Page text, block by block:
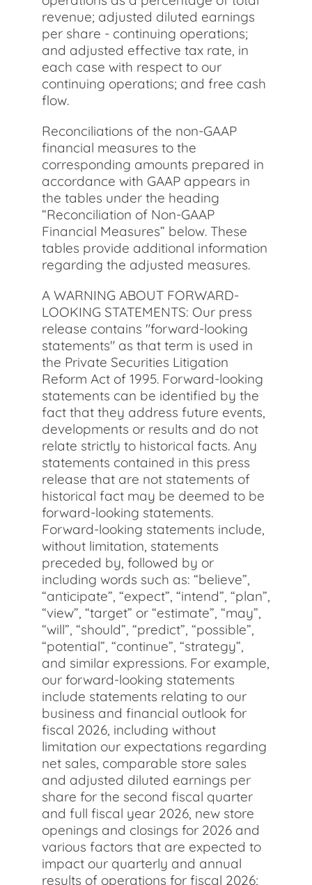
revenue; adjusted diluted earnings
per share - continuing operations;
and adjusted effective tax rate, in
each case with respect to our
continuing operations; and free cash
flow.
Reconciliations of the non-GAAP
financial measures to the
corresponding amounts prepared in
accordance with GAAP appears in
the tables under the heading
“Reconciliation of Non-GAAP
Financial Measures” below. These
tables provide additional information
regarding the adjusted measures.
A WARNING ABOUT FORWARD-
LOOKING STATEMENTS: Our press
release contains "forward-looking
statements" as that term is used in
the Private Securities Litigation
Reform Act of 1995. Forward-looking
statements can be identified by the
fact that they address future events,
developments or results and do not
relate strictly to historical facts. Any
statements contained in this press
release that are not statements of
historical fact may be deemed to be
forward-looking statements.
Forward-looking statements include,
without limitation, statements
preceded by, followed by or
including words such as: “believe”,
“anticipate”, “expect”, “intend”, “plan”,
“view”, “target” or “estimate”, “may”,
“will”, “should”, “predict”, “possible”,
“potential”, “continue”, “strategy”,
and similar expressions. For example,
our forward-looking statements
include statements relating to our
business and financial outlook for
fiscal 2026, including without
limitation our expectations regarding
net sales, comparable store sales
and adjusted diluted earnings per
share for the second fiscal quarter
and full fiscal year 2026, new store
openings and closings for 2026 and
various factors that are expected to
impact our quarterly and annual
results of operations for fiscal 2026;